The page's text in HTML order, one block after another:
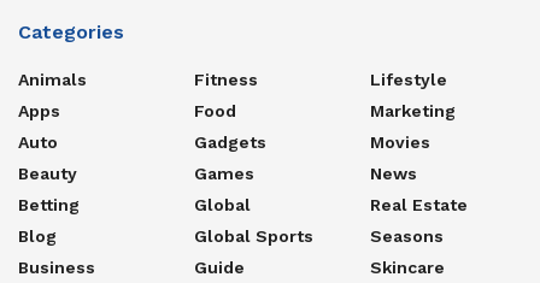
Categories
Animals
Apps
Auto
Beauty
Betting
Blog
Business
Fitness
Food
Gadgets
Games
Global
Global Sports
Guide
Lifestyle
Marketing
Movies
News
Real Estate
Seasons
Skincare